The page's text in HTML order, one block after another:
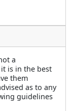
a
is in the best
them
as to any
guidelines